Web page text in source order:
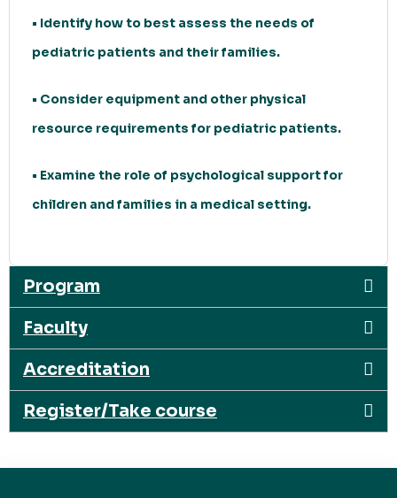
• Identify how to best assess the needs of
pediatric patients and their families.
• Consider equipment and other physical
resource requirements for pediatric patients.
• Examine the role of psychological support for
children and families in a medical setting.
Program
Faculty
Accreditation
Register/Take course